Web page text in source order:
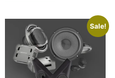
Sale!